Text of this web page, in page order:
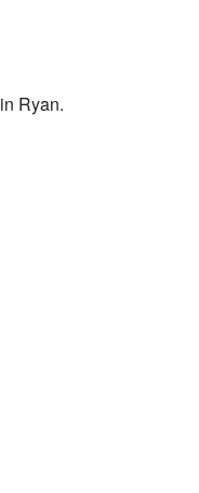
Ryan.